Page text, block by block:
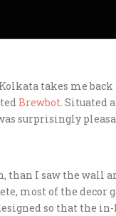
takes me
Brewbot. Situated
surprisingly
than I saw the wall
most of the decor
so that the